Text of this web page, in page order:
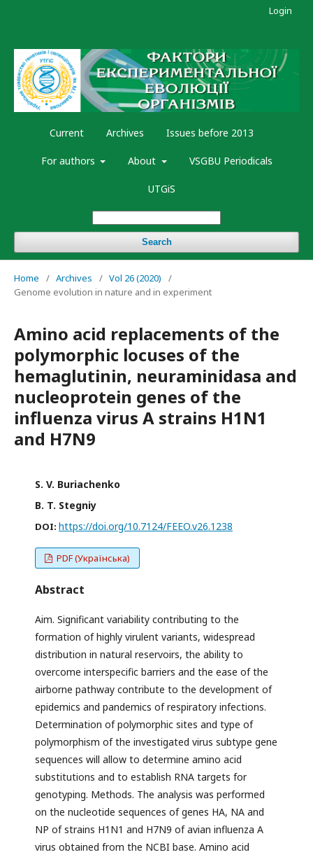
Current Archives Issues before 2013
For authors About VSGBU Periodicals
UTGiS
Search
Login
Home / Archives / Vol 26 (2020)
/
Genome evolution in nature and in experiment
Amino acid replacements of the
polymorphic locuses of the
hemaglutinin, neuraminidasa and
nucleoprotein genes of the
influenza virus A strains H1N1
and H7N9
S. V. Buriachenko
B. T. Stegniy
DOI: https://doi.org/10.7124/FEEO.v26.1238
PDF (Українська)
Abstract
Aim. Significant variability contributing to the
formation of highly virulent variants, widespread
distribution in natural reservoirs, the ability to
overcome interspecific barriers and the ease of the
airborne pathway contribute to the development of
epidemics and pandemics of respiratory infections.
Determination of polymorphic sites and type of
polymorphism of the investigated virus subtype gene
sequences will allow to determine amino acid
substitutions and to establish RNA targets for
genotyping. Methods. The analysis was performed
on the nucleotide sequences of genes HA, NA and
NP of strains H1N1 and H7N9 of avian influenza A
virus obtained from the NCBI base. Amino acid